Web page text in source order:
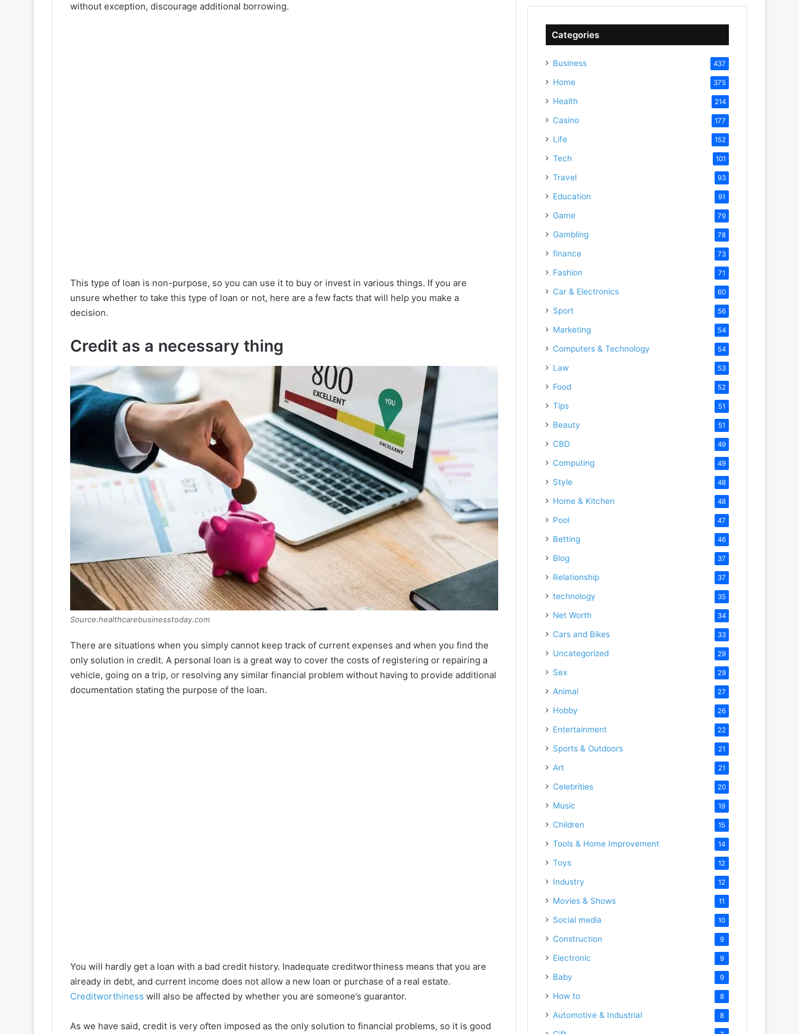
without exception, discourage additional borrowing.
This type of loan is non-purpose, so you can use it to buy or invest in various things. If you are
unsure whether to take this type of loan or not, here are a few facts that will help you make a
decision.
Credit as a necessary thing
Source:healthcarebusinesstoday.com
There are situations when you simply cannot keep track of current expenses and when you find the
only solution in credit. A personal loan is a great way to cover the costs of registering or repairing a
vehicle, going on a trip, or resolving any similar financial problem without having to provide additional
documentation stating the purpose of the loan.
You will hardly get a loan with a bad credit history. Inadequate creditworthiness means that you are
already in debt, and current income does not allow a new loan or purchase of a real estate.
Creditworthiness will also be affected by whether you are someone’s guarantor.
As we have said, credit is very often imposed as the only solution to financial problems, so it is good
Categories
Business 437
Home 375
Health 214
Casino 177
Life 152
Tech 101
Travel 93
Education 91
Game 79
Gambling 78
finance 73
Fashion 71
Car & Electronics 60
Sport 56
Marketing 54
Computers & Technology 54
Law 53
Food 52
Tips 51
Beauty 51
CBD 49
Computing 49
Style 48
Home & Kitchen 48
Pool 47
Betting 46
Blog 37
Relationship 37
technology 35
Net Worth 34
Cars and Bikes 33
Uncategorized 29
Sex 29
Animal 27
Hobby 26
Entertainment 22
Sports & Outdoors 21
Art 21
Celebrities 20
Music 19
Children 15
Tools & Home Improvement 14
Toys 12
Industry 12
Movies & Shows 11
Social media 10
Construction 9
Electronic 9
Baby 9
How to 8
Automotive & Industrial 8